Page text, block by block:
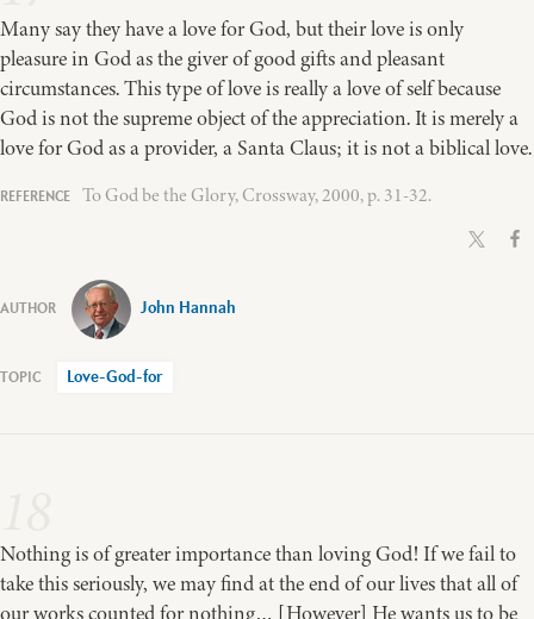
Many say they have a love for God, but their love is only
pleasure in God as the giver of good gifts and pleasant
circumstances. This type of love is really a love of self because
God is not the supreme object of the appreciation. It is merely a
love for God as a provider, a Santa Claus; it is not a biblical love.
To God be the Glory, Crossway, 2000, p. 31-32.
John Hannah
Love-God-for
Nothing is of greater importance than loving God! If we fail to
take this seriously, we may find at the end of our lives that all of